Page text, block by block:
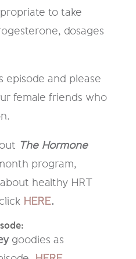
to take
dosages
episode and please
female friends who
The Hormone
program,
healthy HRT
HERE.
goodies as